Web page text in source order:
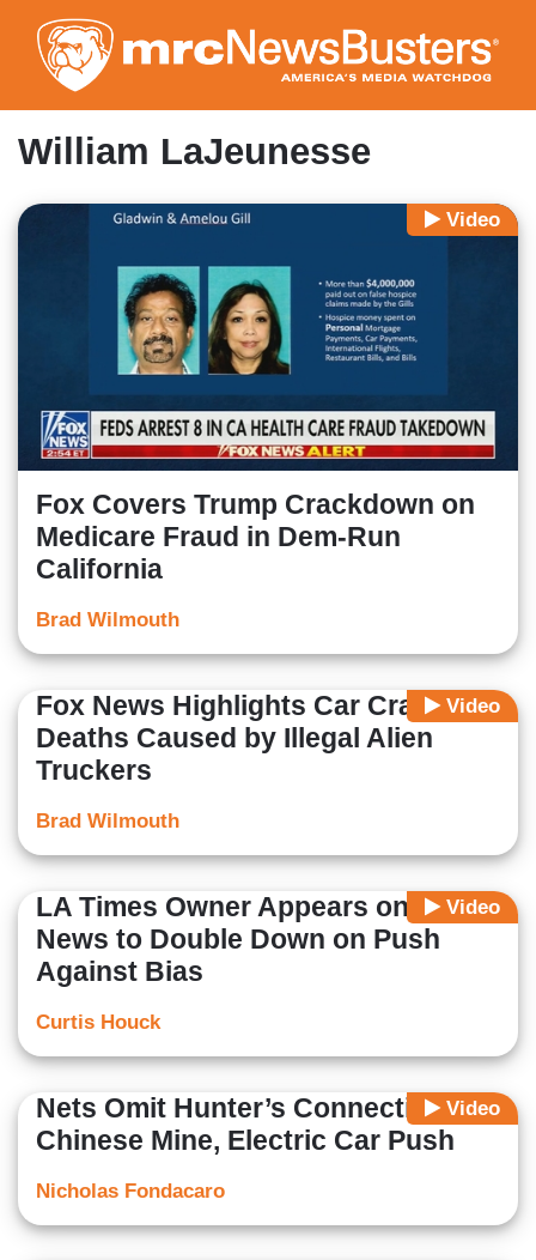
to
main
content
William LaJeunesse
Video
Fox Covers Trump Crackdown on
Medicare Fraud in Dem-Run
California
Brad Wilmouth
Video
Fox News Highlights Car Crash
Deaths Caused by Illegal Alien
Truckers
Brad Wilmouth
Video
LA Times Owner Appears on Fox
News to Double Down on Push
Against Bias
Curtis Houck
Video
Nets Omit Hunter’s Connection to
Chinese Mine, Electric Car Push
Nicholas Fondacaro